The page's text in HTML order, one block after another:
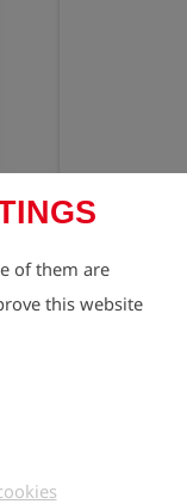
of them are
this website
1